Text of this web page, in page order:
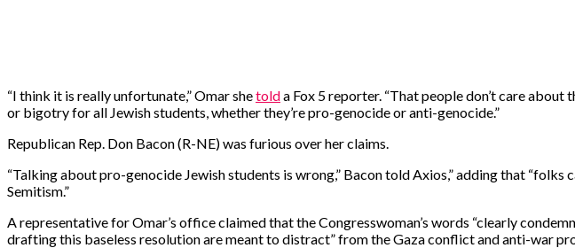
“I think it is really unfortunate,” Omar shetolda Fox 5 reporter. “That people don’t care
or bigotry for all Jewish students, whether they’re pro-genocide or anti-genocide.”
Republican Rep. Don Bacon (R-NE) was furious over her claims.
“Talking about pro-genocide Jewish students is wrong,” Bacon told Axios,” adding that
Semitism.”
A representative for Omar’s office claimed that the Congresswoman’s words “clearly
drafting this baseless resolution are meant to distract” from the Gaza conflict and anti-war